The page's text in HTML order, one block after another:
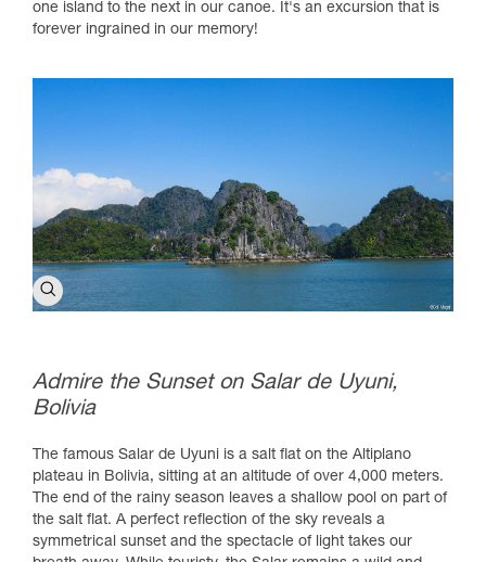
one island to the next in our canoe. It's an excursion that is
forever ingrained in our memory!
Admire the Sunset on Salar de Uyuni,
Bolivia
The famous Salar de Uyuni is a salt flat on the Altiplano
plateau in Bolivia, sitting at an altitude of over 4,000 meters.
The end of the rainy season leaves a shallow pool on part of
the salt flat. A perfect reflection of the sky reveals a
symmetrical sunset and the spectacle of light takes our